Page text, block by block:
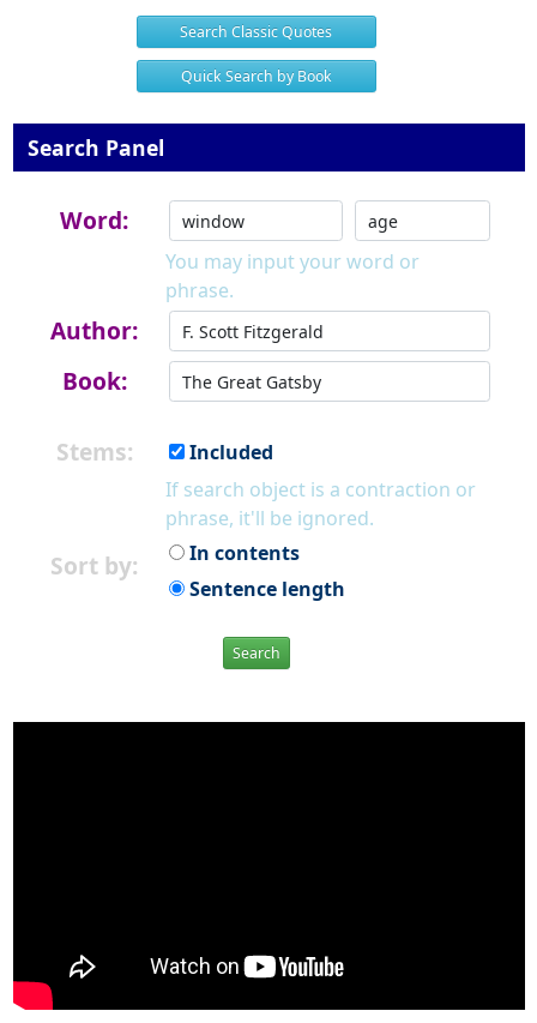
Search Classic Quotes
Quick Search by Book
Search Panel
Word:
You may input your word or
phrase.
Author:
Book:
Stems:
Included
If search object is a contraction or
phrase, it'll be ignored.
Sort by:
In contents
Sentence length
Search